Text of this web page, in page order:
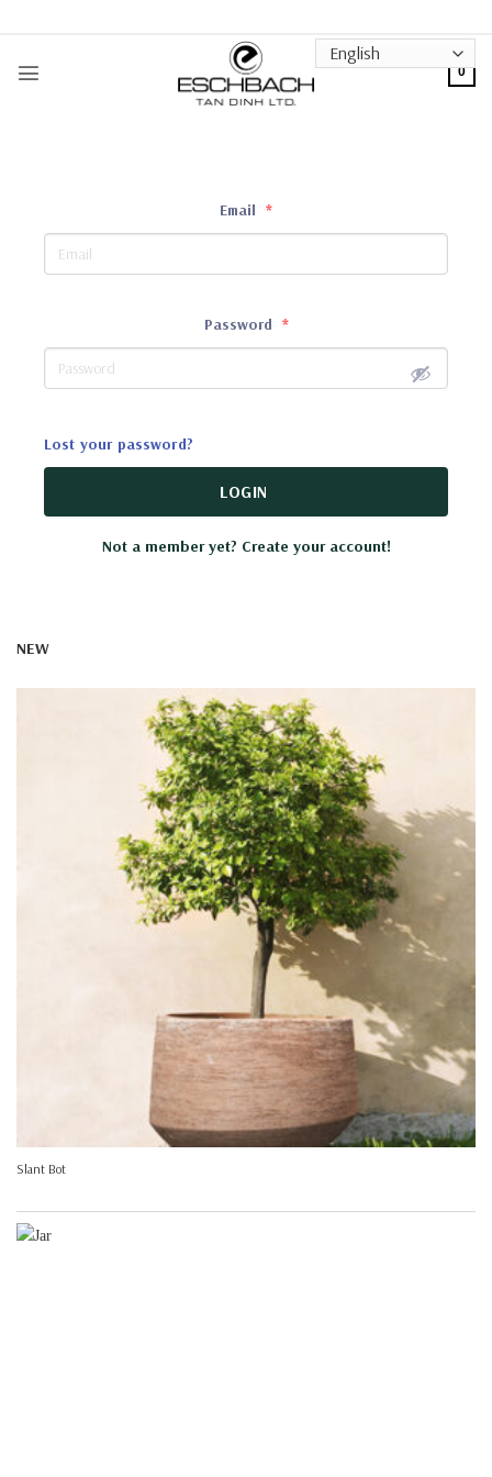
content
0
Email *
Password *
Lost your password?
LOGIN
Not a member yet? Create your account!
NEW
Slant Bot